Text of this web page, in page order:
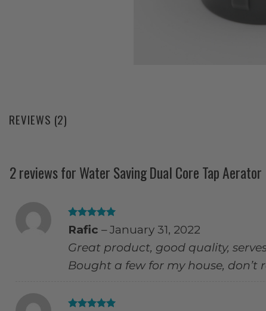
REVIEWS (2)
2 reviews for Water Saving Dual Core Tap Aerator
Rated5
out of 5
Rafic – January 31, 2022
Great product, good quality,
Bought a few for my house, don’t